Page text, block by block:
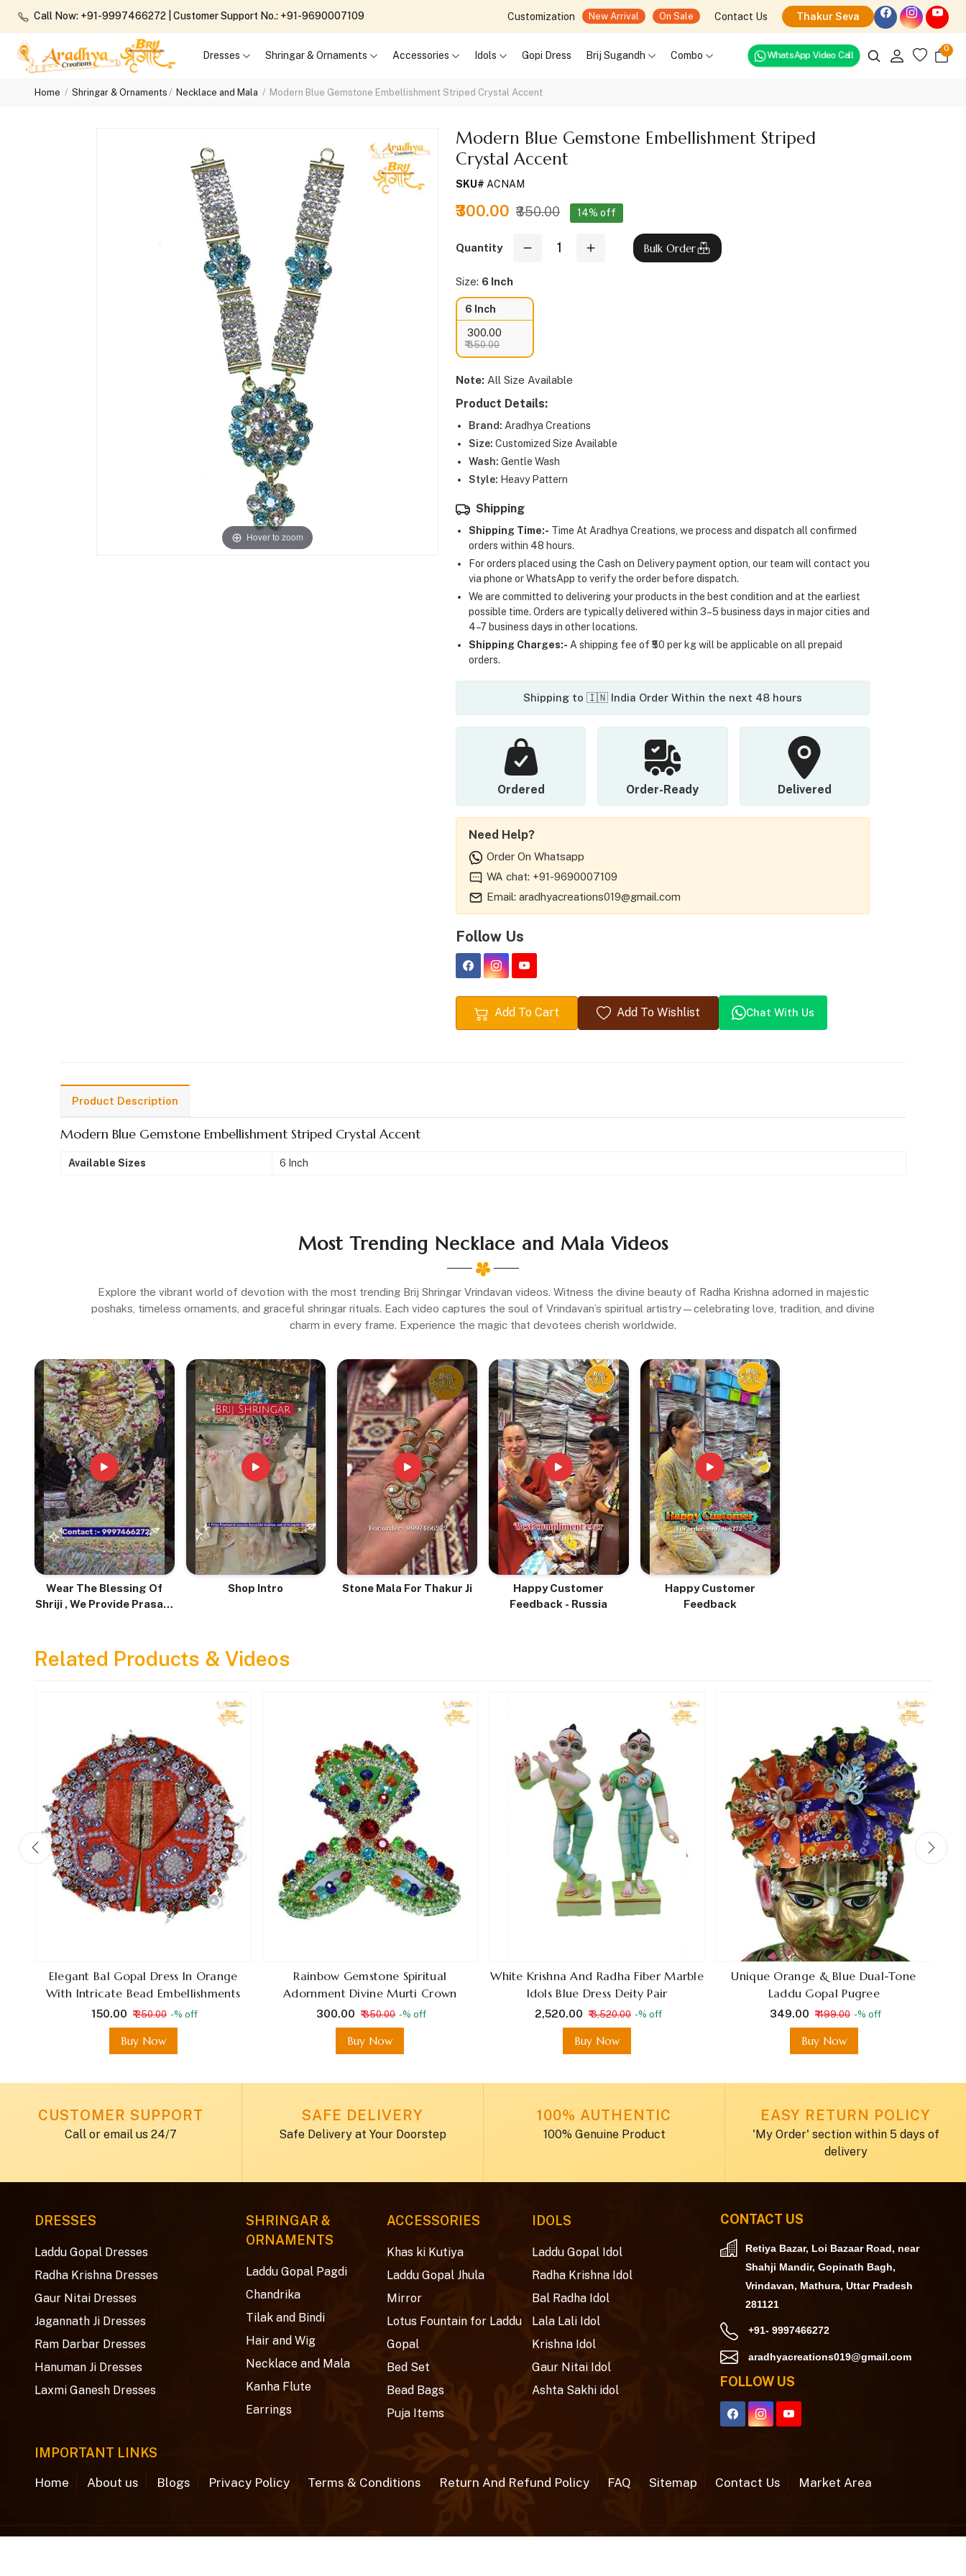
Call Now: +91-9997466272 | Customer Support No.: +91-9690007109 Customization New Arrival On Sale Contact Us Thakur Seva
Dresses Shringar & Ornaments Accessories Idols Gopi Dress Brij Sugandh Combo WhatsApp Video Call
0
Home Shringar & Ornaments Necklace and Mala Modern Blue Gemstone Embellishment Striped Crystal Accent
Hover to zoom
Modern Blue Gemstone Embellishment Striped
Crystal Accent
SKU# ACNAM
₹300.00 ₹350.00 14% off
Quantity Bulk Order
Size: 6 Inch
6 Inch
₹ 300.00
₹ 350.00
Note: All Size Available
Product Details:
Brand: Aradhya Creations
Size: Customized Size Available
Wash: Gentle Wash
Style: Heavy Pattern
Shipping
Shipping Time:- Time At Aradhya Creations, we process and dispatch all confirmed
orders within 48 hours.
For orders placed using the Cash on Delivery payment option, our team will contact you
via phone or WhatsApp to verify the order before dispatch.
We are committed to delivering your products in the best condition and at the earliest
possible time. Orders are typically delivered within 3–5 business days in major cities and
4–7 business days in other locations.
Shipping Charges:- A shipping fee of ₹50 per kg will be applicable on all prepaid
orders.
Shipping to 🇮🇳 India Order Within the next 48 hours
Ordered Order-Ready Delivered
Need Help?
Order On Whatsapp
WA chat: +91-9690007109
Email: aradhyacreations019@gmail.com
Follow Us
Add To Cart Add To Wishlist Chat With Us
Product Description
Modern Blue Gemstone Embellishment Striped Crystal Accent
Available Sizes 6 Inch
Most Trending Necklace and Mala Videos
Explore the vibrant world of devotion with the most trending Brij Shringar Vrindavan videos. Witness the divine beauty of Radha Krishna adorned in majestic
poshaks, timeless ornaments, and graceful shringar rituals. Each video captures the soul of Vrindavan’s spiritual artistry—celebrating love, tradition, and divine
charm in every frame. Experience the magic that devotees cherish worldwide.
Wear The Blessing Of
Shriji , We Provide Prasadi
Shop Intro Stone Mala For Thakur Ji
Happy Customer
Feedback - Russia
Happy Customer
Feedback
Related Products & Videos
Elegant Bal Gopal Dress In Orange
With Intricate Bead Embellishments
₹ 150.00 ₹ 250.00 -% off
Buy Now
Rainbow Gemstone Spiritual
Adornment Divine Murti Crown
₹ 300.00 ₹ 350.00 -% off
Buy Now
White Krishna And Radha Fiber Marble
Idols Blue Dress Deity Pair
₹ 2,520.00 ₹ 3,520.00 -% off
Buy Now
Unique Orange & Blue Dual-Tone
Laddu Gopal Pugree
₹ 349.00 ₹ 499.00 -% off
Buy Now
CUSTOMER SUPPORT
Call or email us 24/7
SAFE DELIVERY
Safe Delivery at Your Doorstep
100% AUTHENTIC
100% Genuine Product
EASY RETURN POLICY
'My Order' section within 5 days of
delivery
DRESSES
Laddu Gopal Dresses
Radha Krishna Dresses
Gaur Nitai Dresses
Jagannath Ji Dresses
Ram Darbar Dresses
Hanuman Ji Dresses
Laxmi Ganesh Dresses
SHRINGAR &
ORNAMENTS
Laddu Gopal Pagdi
Chandrika
Tilak and Bindi
Hair and Wig
Necklace and Mala
Kanha Flute
Earrings
ACCESSORIES
Khas ki Kutiya
Laddu Gopal Jhula
Mirror
Lotus Fountain for Laddu
Gopal
Bed Set
Bead Bags
Puja Items
IDOLS
Laddu Gopal Idol
Radha Krishna Idol
Bal Radha Idol
Lala Lali Idol
Krishna Idol
Gaur Nitai Idol
Ashta Sakhi idol
CONTACT US
Retiya Bazar, Loi Bazaar Road, near
Shahji Mandir, Gopinath Bagh,
Vrindavan, Mathura, Uttar Pradesh
281121
+91- 9997466272
aradhyacreations019@gmail.com
FOLLOW US
IMPORTANT LINKS
Home About us Blogs Privacy Policy Terms & Conditions Return And Refund Policy FAQ Sitemap Contact Us Market Area